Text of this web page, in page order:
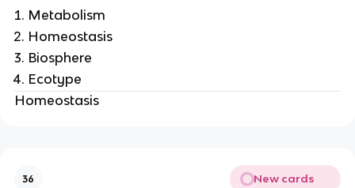
Metabolism
Homeostasis
Biosphere
Ecotype
Homeostasis
36 New cards